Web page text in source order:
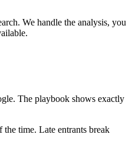
We handle the analysis, you
The playbook shows exactly
time. Late entrants break